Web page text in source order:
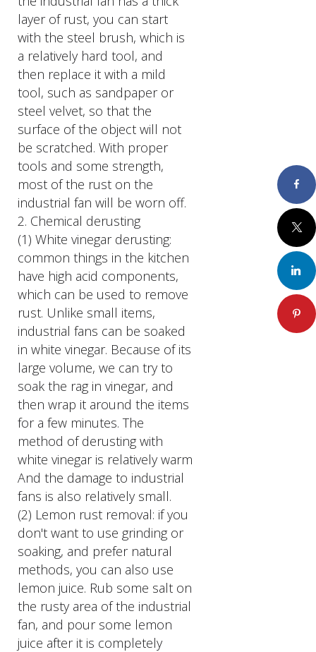
layer of rust, you can start
with the steel brush, which is
a relatively hard tool, and
then replace it with a mild
tool, such as sandpaper or
steel velvet, so that the
surface of the object will not
be scratched. With proper
tools and some strength,
most of the rust on the
industrial fan will be worn off.
2. Chemical derusting
(1) White vinegar derusting:
common things in the kitchen
have high acid components,
which can be used to remove
rust. Unlike small items,
industrial fans can be soaked
in white vinegar. Because of its
large volume, we can try to
soak the rag in vinegar, and
then wrap it around the items
for a few minutes. The
method of derusting with
white vinegar is relatively warm
And the damage to industrial
fans is also relatively small.
(2) Lemon rust removal: if you
don't want to use grinding or
soaking, and prefer natural
methods, you can also use
lemon juice. Rub some salt on
the rusty area of the industrial
fan, and pour some lemon
juice after it is completely
Twitter
LinkedIn